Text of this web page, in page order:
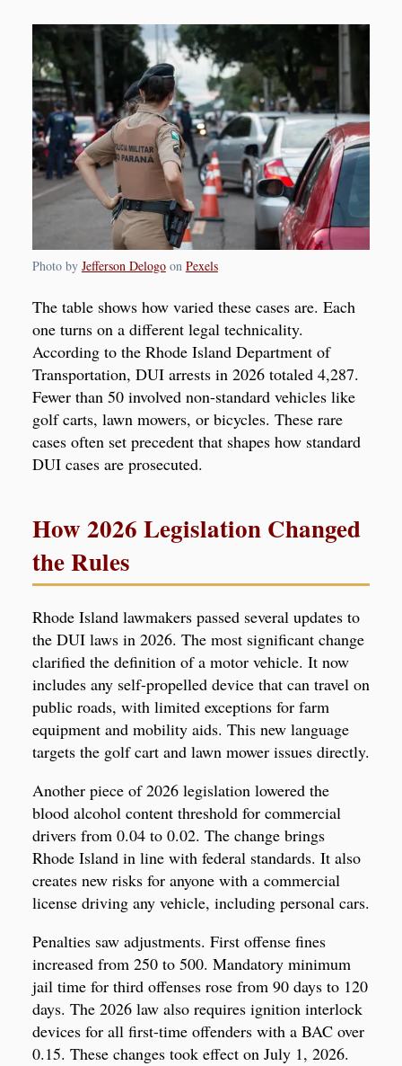
Photo by Jefferson Delogoon Pexels
The table shows how varied these cases are. Each
one turns on a different legal technicality.
According to the Rhode Island Department of
Transportation, DUI arrests in 2026 totaled 4,287.
Fewer than 50 involved non-standard vehicles like
golf carts, lawn mowers, or bicycles. These rare
cases often set precedent that shapes how standard
DUI cases are prosecuted.
How 2026 Legislation Changed
the Rules
Rhode Island lawmakers passed several updates to
the DUI laws in 2026. The most significant change
clarified the definition of a motor vehicle. It now
includes any self-propelled device that can travel on
public roads, with limited exceptions for farm
equipment and mobility aids. This new language
targets the golf cart and lawn mower issues directly.
Another piece of 2026 legislation lowered the
blood alcohol content threshold for commercial
drivers from 0.04 to 0.02. The change brings
Rhode Island in line with federal standards. It also
creates new risks for anyone with a commercial
license driving any vehicle, including personal cars.
Penalties saw adjustments. First offense fines
increased from 250 to 500. Mandatory minimum
jail time for third offenses rose from 90 days to 120
days. The 2026 law also requires ignition interlock
devices for all first-time offenders with a BAC over
0.15. These changes took effect on July 1, 2026.